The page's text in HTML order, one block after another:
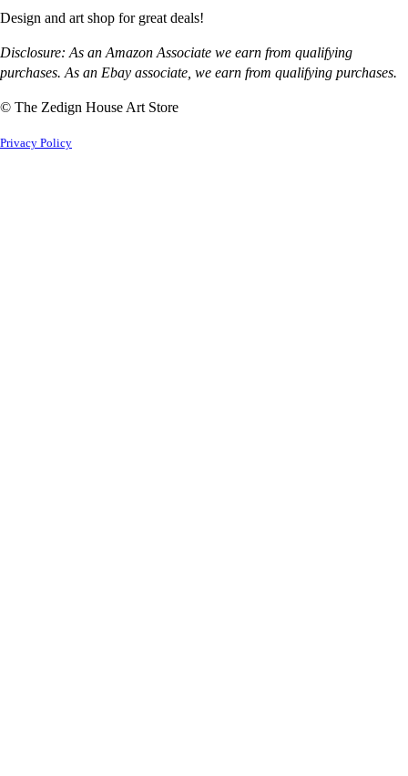
Design and art shop for great deals!
Disclosure: As an Amazon Associate we earn from qualifying
purchases. As an Ebay associate, we earn from qualifying purchases.
© The Zedign House Art Store
Privacy Policy